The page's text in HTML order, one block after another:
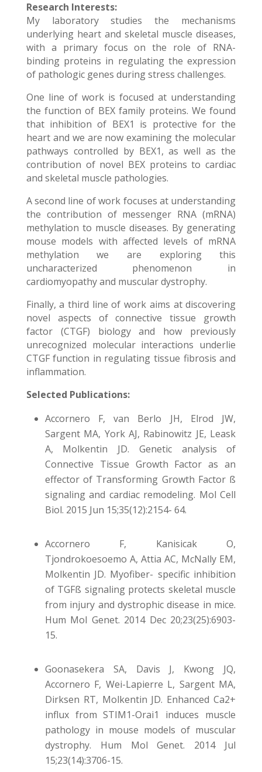
Research Interests:
My laboratory studies the mechanisms
underlying heart and skeletal muscle diseases,
with a primary focus on the role of RNA-
binding proteins in regulating the expression
of pathologic genes during stress challenges.
One line of work is focused at understanding
the function of BEX family proteins. We found
that inhibition of BEX1 is protective for the
heart and we are now examining the molecular
pathways controlled by BEX1, as well as the
contribution of novel BEX proteins to cardiac
and skeletal muscle pathologies.
A second line of work focuses at understanding
the contribution of messenger RNA (mRNA)
methylation to muscle diseases. By generating
mouse models with affected levels of mRNA
methylation we are exploring this
uncharacterized phenomenon in
cardiomyopathy and muscular dystrophy.
Finally, a third line of work aims at discovering
novel aspects of connective tissue growth
factor (CTGF) biology and how previously
unrecognized molecular interactions underlie
CTGF function in regulating tissue fibrosis and
inflammation.
Selected Publications:
Accornero F, van Berlo JH, Elrod JW,
Sargent MA, York AJ, Rabinowitz JE, Leask
A, Molkentin JD. Genetic analysis of
Connective Tissue Growth Factor as an
effector of Transforming Growth Factor ß
signaling and cardiac remodeling. Mol Cell
Biol. 2015 Jun 15;35(12):2154- 64.
Accornero F, Kanisicak O,
Tjondrokoesoemo A, Attia AC, McNally EM,
Molkentin JD. Myofiber- specific inhibition
of TGFß signaling protects skeletal muscle
from injury and dystrophic disease in mice.
Hum Mol Genet. 2014 Dec 20;23(25):6903-
15.
Goonasekera SA, Davis J, Kwong JQ,
Accornero F, Wei-Lapierre L, Sargent MA,
Dirksen RT, Molkentin JD. Enhanced Ca2+
influx from STIM1-Orai1 induces muscle
pathology in mouse models of muscular
dystrophy. Hum Mol Genet. 2014 Jul
15;23(14):3706-15.